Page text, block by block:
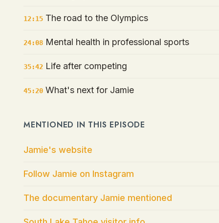
12:15 The road to the Olympics
24:08 Mental health in professional sports
35:42 Life after competing
45:20 What's next for Jamie
MENTIONED IN THIS EPISODE
Jamie's website
Follow Jamie on Instagram
The documentary Jamie mentioned